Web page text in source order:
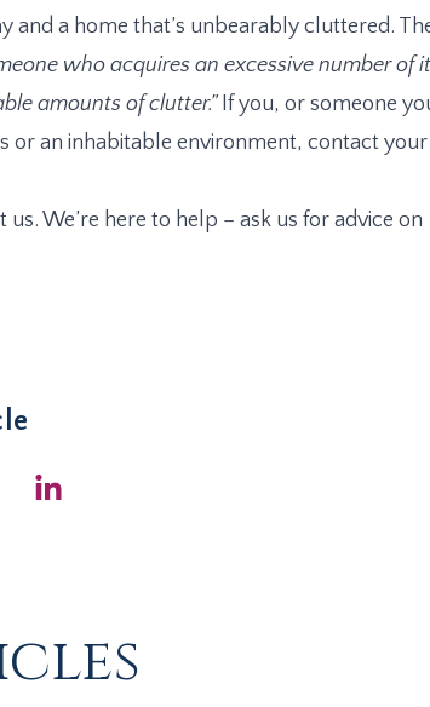
and a home that’s unbearably cluttered.
who acquires an excessive number of
amounts of clutter.”If you, or someone
or an inhabitable environment, contact your
We’re here to help – ask us for advice on